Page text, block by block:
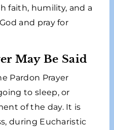
faith, humility, and a
and pray for
May Be Said
Pardon Prayer
to sleep, or
of the day. It is
during Eucharistic